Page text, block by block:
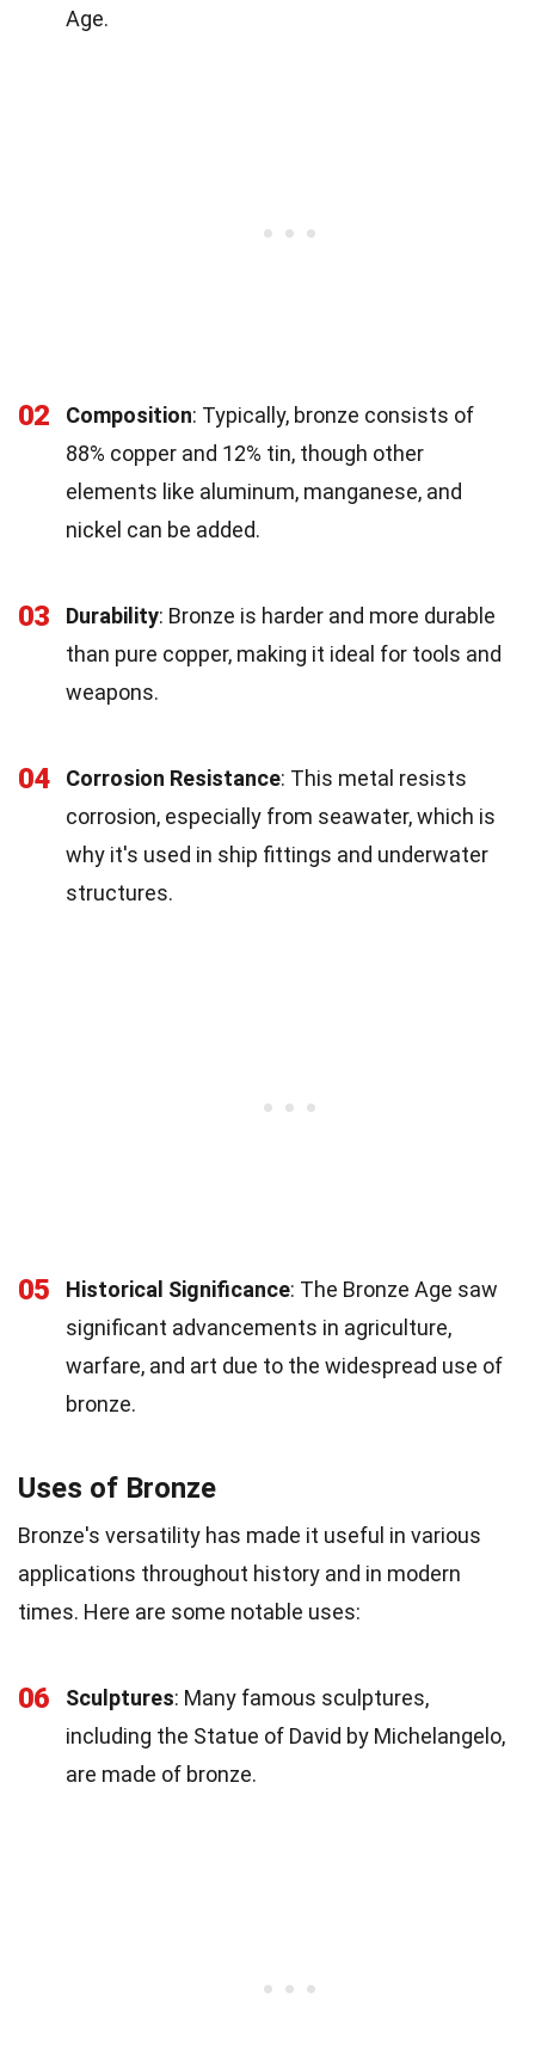
Age.
02 Composition: Typically, bronze consists of
88% copper and 12% tin, though other
elements like aluminum, manganese, and
nickel can be added.
03 Durability: Bronze is harder and more durable
than pure copper, making it ideal for tools and
weapons.
04 Corrosion Resistance: This metal resists
corrosion, especially from seawater, which is
why it's used in ship fittings and underwater
structures.
05 Historical Significance: The Bronze Age saw
significant advancements in agriculture,
warfare, and art due to the widespread use of
bronze.
Uses of Bronze
Bronze's versatility has made it useful in various
applications throughout history and in modern
times. Here are some notable uses:
06 Sculptures: Many famous sculptures,
including the Statue of David by Michelangelo,
are made of bronze.